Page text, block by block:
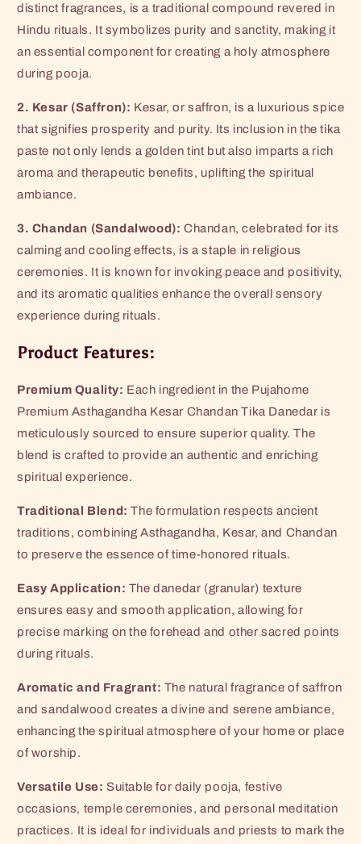
distinct fragrances, is a traditional compound revered in
Hindu rituals. It symbolizes purity and sanctity, making it
an essential component for creating a holy atmosphere
during pooja.
2. Kesar (Saffron): Kesar, or saffron, is a luxurious spice
that signifies prosperity and purity. Its inclusion in the tika
paste not only lends a golden tint but also imparts a rich
aroma and therapeutic benefits, uplifting the spiritual
ambiance.
3. Chandan (Sandalwood): Chandan, celebrated for its
calming and cooling effects, is a staple in religious
ceremonies. It is known for invoking peace and positivity,
and its aromatic qualities enhance the overall sensory
experience during rituals.
Product Features:
Premium Quality: Each ingredient in the Pujahome
Premium Asthagandha Kesar Chandan Tika Danedar is
meticulously sourced to ensure superior quality. The
blend is crafted to provide an authentic and enriching
spiritual experience.
Traditional Blend: The formulation respects ancient
traditions, combining Asthagandha, Kesar, and Chandan
to preserve the essence of time-honored rituals.
Easy Application: The danedar (granular) texture
ensures easy and smooth application, allowing for
precise marking on the forehead and other sacred points
during rituals.
Aromatic and Fragrant: The natural fragrance of saffron
and sandalwood creates a divine and serene ambiance,
enhancing the spiritual atmosphere of your home or place
of worship.
Versatile Use: Suitable for daily pooja, festive
occasions, temple ceremonies, and personal meditation
practices. It is ideal for individuals and priests to mark the